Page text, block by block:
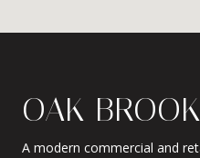
OAK BROOK
A modern commercial and